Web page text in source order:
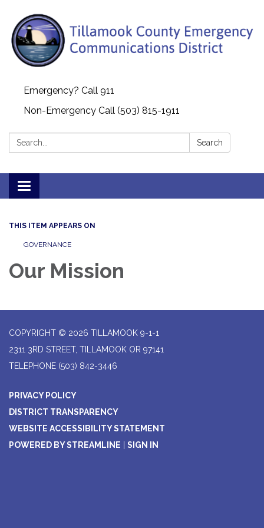
Emergency? Call 911
Non-Emergency Call (503) 815-1911
Search: Search
Toggle navigation
THIS ITEM APPEARS ON
GOVERNANCE
Our Mission
COPYRIGHT © 2026 TILLAMOOK 9-1-1
2311 3RD STREET, TILLAMOOK OR 97141
TELEPHONE (503) 842-3446
PRIVACY POLICY
DISTRICT TRANSPARENCY
WEBSITE ACCESSIBILITY STATEMENT
POWERED BY STREAMLINE
SIGN IN